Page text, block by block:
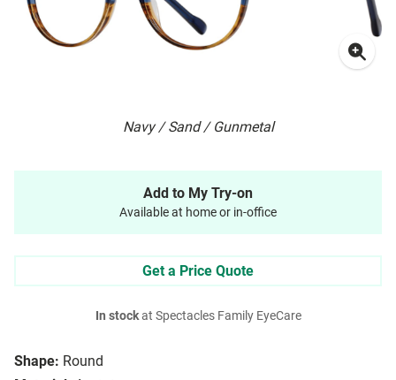
Navy / Sand / Gunmetal
Shape: Round
Add to My Try-on
Available at home or in-office
Get a Price Quote
In stockat Spectacles Family EyeCare